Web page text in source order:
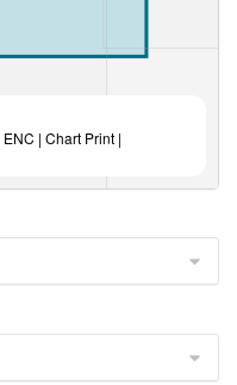
| Chart Print |